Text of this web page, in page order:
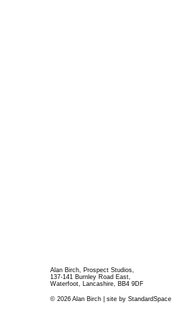
Alan Birch, Prospect Studios,
137-141 Burnley Road East,
Waterfoot, Lancashire, BB4 9DF
© 2026 Alan Birch | site by StandardSpace